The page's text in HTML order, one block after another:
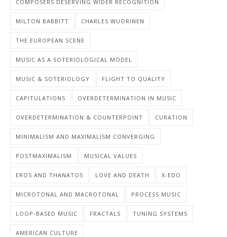
COMPOSERS DESERVING WIDER RECOGNITION
MILTON BABBITT CHARLES WUORINEN
THE EUROPEAN SCENE
MUSIC AS A SOTERIOLOGICAL MODEL
MUSIC & SOTERIOLOGY FLIGHT TO QUALITY
CAPITULATIONS OVERDETERMINATION IN MUSIC
OVERDETERMINATION & COUNTERPOINT CURATION
MINIMALISM AND MAXIMALISM CONVERGING
POSTMAXIMALISM MUSICAL VALUES
EROS AND THANATOS LOVE AND DEATH X-EDO
MICROTONAL AND MACROTONAL PROCESS MUSIC
LOOP-BASED MUSIC FRACTALS TUNING SYSTEMS
AMERICAN CULTURE